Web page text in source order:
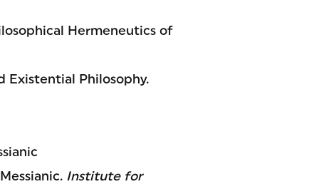
Hermeneutics of
Existential Philosophy.
Institute for